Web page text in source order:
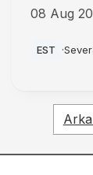
08 Aug
EST ·